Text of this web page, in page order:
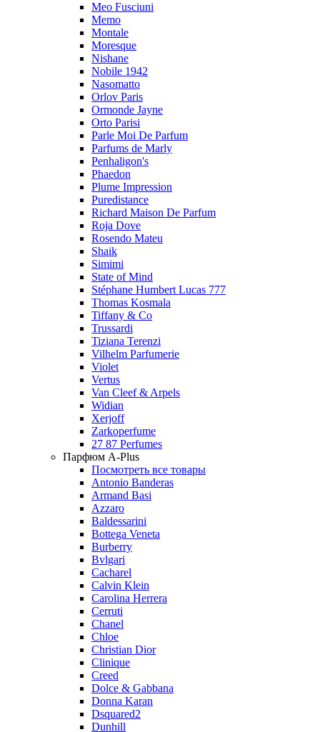
Meo Fusciuni
Memo
Montale
Moresque
Nishane
Nobile 1942
Nasomatto
Orlov Paris
Ormonde Jayne
Orto Parisi
Parle Moi De Parfum
Parfums de Marly
Penhaligon's
Phaedon
Plume Impression
Puredistance
Richard Maison De Parfum
Roja Dove
Rosendo Mateu
Shaik
Simimi
State of Mind
Stéphane Humbert Lucas 777
Thomas Kosmala
Tiffany & Co
Trussardi
Tiziana Terenzi
Vilhelm Parfumerie
Violet
Vertus
Van Cleef & Arpels
Widian
Xerjoff
Zarkoperfume
27 87 Perfumes
Парфюм A-Plus
Посмотреть все товары
Antonio Banderas
Armand Basi
Azzaro
Baldessarini
Bottega Veneta
Burberry
Bvlgari
Cacharel
Calvin Klein
Carolina Herrera
Cerruti
Chanel
Chloe
Christian Dior
Clinique
Creed
Dolce & Gabbana
Donna Karan
Dsquared2
Dunhill